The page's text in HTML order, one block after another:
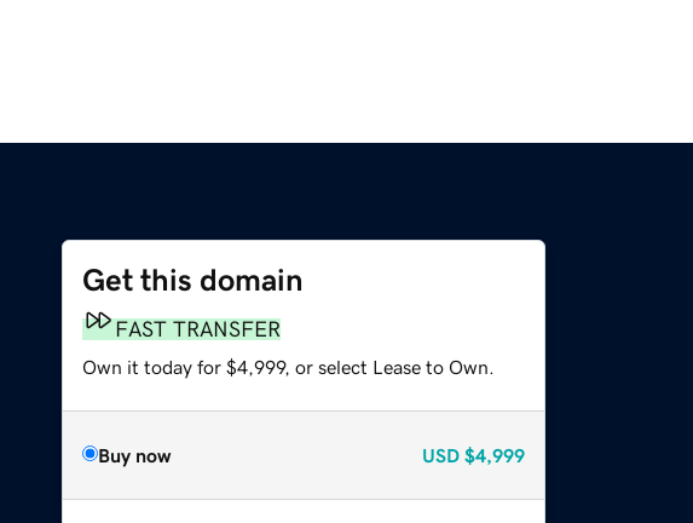
Get this domain
FAST TRANSFER
Own it today for $4,999, or select Lease to Own.
Buy now USD $4,999